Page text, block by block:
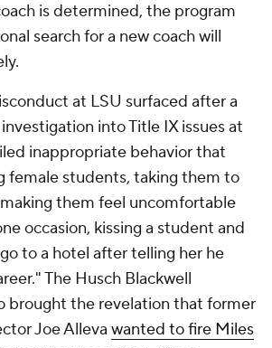
is determined, the program
search for a new coach will
at LSU surfaced after a
into Title IX issues at
inappropriate behavior that
female students, taking them to
them feel uncomfortable
occasion, kissing a student and
to a hotel after telling her he
The Husch Blackwell
brought the revelation that former
Joe Alleva wanted to fire Miles